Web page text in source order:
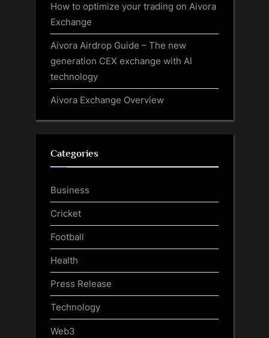
How to optimize your trading on Aivora
Exchange
Aivora Airdrop Guide – The new
generation CEX exchange with AI
technology
Aivora Exchange Overview
Categories
Business
Cricket
Football
Health
Press Release
Technology
Web3